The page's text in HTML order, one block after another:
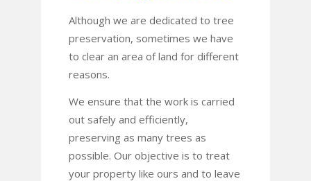
Although we are dedicated to tree
preservation, sometimes we have
to clear an area of land for different
reasons.
We ensure that the work is carried
out safely and efficiently,
preserving as many trees as
possible. Our objective is to treat
your property like ours and to leave